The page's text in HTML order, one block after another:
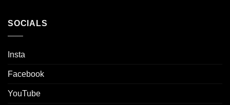
SOCIALS
Insta
Facebook
YouTube